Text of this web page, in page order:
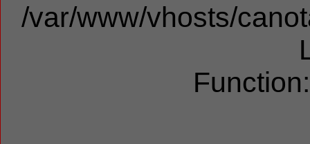
/var/www/vhosts/